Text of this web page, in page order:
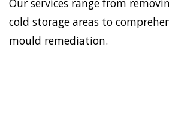
Our services range from
cold storage areas to
mould remediation.